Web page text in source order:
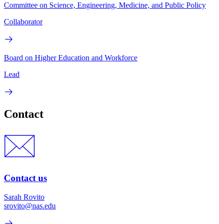
Committee on Science, Engineering, Medicine, and Public Policy
Collaborator
Board on Higher Education and Workforce
Lead
Contact
Contact us
Sarah Rovito
srovito@nas.edu